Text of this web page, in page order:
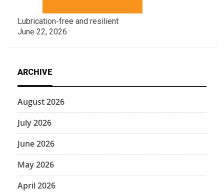
Lubrication-free and resilient
June 22, 2026
ARCHIVE
August 2026
July 2026
June 2026
May 2026
April 2026